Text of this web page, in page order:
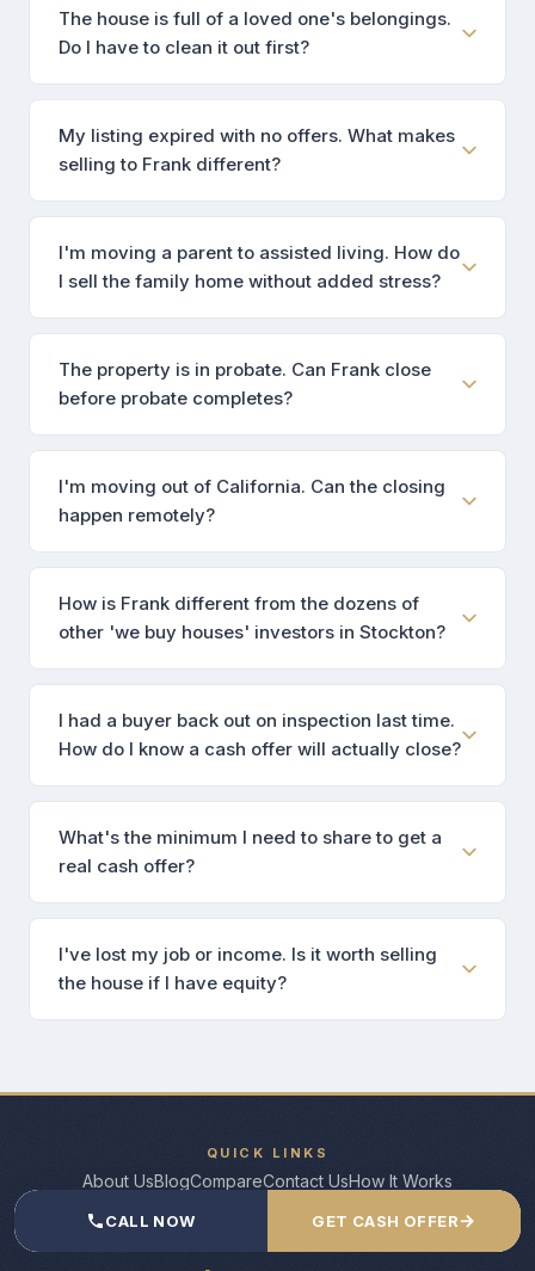
The house is full of a loved one's belongings.
Do I have to clean it out first?
My listing expired with no offers. What makes
selling to Frank different?
I'm moving a parent to assisted living. How do
I sell the family home without added stress?
The property is in probate. Can Frank close
before probate completes?
I'm moving out of California. Can the closing
happen remotely?
How is Frank different from the dozens of
other 'we buy houses' investors in Stockton?
I had a buyer back out on inspection last time.
How do I know a cash offer will actually close?
What's the minimum I need to share to get a
real cash offer?
I've lost my job or income. Is it worth selling
the house if I have equity?
QUICK LINKS
About UsBlogCompareContact UsHow It Works
CALL NOW GET CASH OFFER→